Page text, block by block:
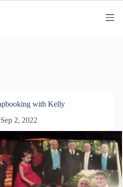
with Kelly
Sep 2, 2022